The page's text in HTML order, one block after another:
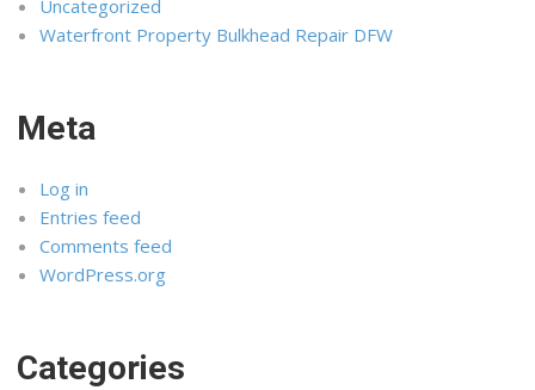
Uncategorized
Waterfront Property Bulkhead Repair DFW
Meta
Log in
Entries feed
Comments feed
WordPress.org
Categories